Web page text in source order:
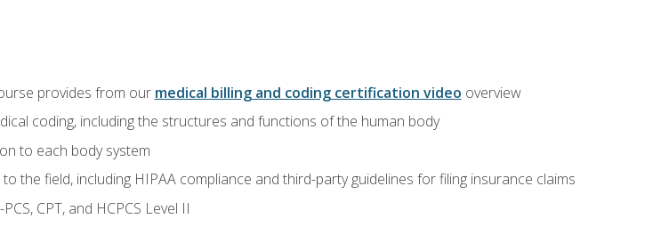
provides from our medical billing and coding certification video overview
coding, including the structures and functions of the human body
to each body system
the field, including HIPAA compliance and third-party guidelines for filing insurance claims
CPT, and HCPCS Level II